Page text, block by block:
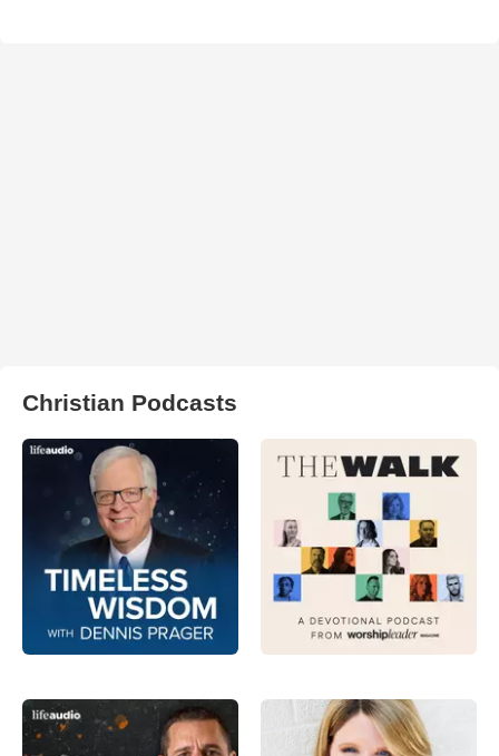
Christian Podcasts